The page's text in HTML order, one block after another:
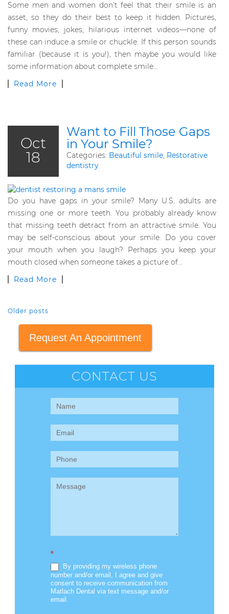
Some men and women don’t feel that their smile is an
asset, so they do their best to keep it hidden. Pictures,
funny movies, jokes, hilarious internet videos—none of
these can induce a smile or chuckle. If this person sounds
familiar (because it is you!), then maybe you would like
some information about complete smile…
Read More
Oct
18
Want to Fill Those Gaps
in Your Smile?
Categories: Beautiful smile, Restorative
dentistry
Do you have gaps in your smile? Many U.S. adults are
missing one or more teeth. You probably already know
that missing teeth detract from an attractive smile. You
may be self-conscious about your smile. Do you cover
your mouth when you laugh? Perhaps you keep your
mouth closed when someone takes a picture of…
Read More
POSTS NAVIGATION
Older posts
Request An Appointment
CONTACT US
Contact
(Sidebar)
*
By providing my wireless phone
number and/or email, I agree and give
consent to receive communication from
Matlach Dental via text message and/or
email.